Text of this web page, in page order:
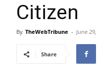
Citizen
By TheWebTribune - June 29,
Share